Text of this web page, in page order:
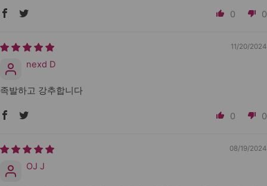
0 0
11/20/2024
nexd D
족발하고 강추합니다
0 0
08/19/2024
OJ J